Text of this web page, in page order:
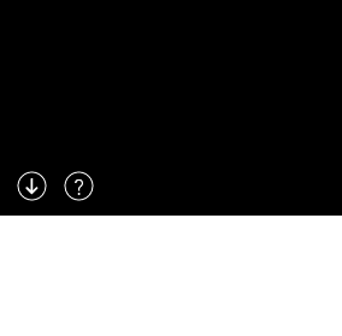
Right : Skip Forward
: Toggle Fullscreen